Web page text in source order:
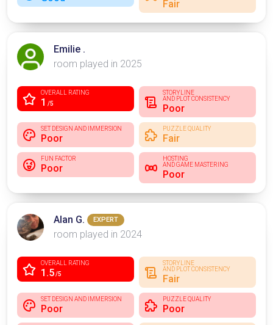
Fair
Emilie .
room played in 2025
OVERALL RATING
1 /5
STORYLINE
AND PLOT CONSISTENCY
Poor
SET DESIGN AND IMMERSION
Poor
PUZZLE QUALITY
Fair
FUN FACTOR
Poor
HOSTING
AND GAME MASTERING
Poor
Alan G. EXPERT
room played in 2024
OVERALL RATING
1.5/5
STORYLINE
AND PLOT CONSISTENCY
Fair
SET DESIGN AND IMMERSION
Poor
PUZZLE QUALITY
Poor